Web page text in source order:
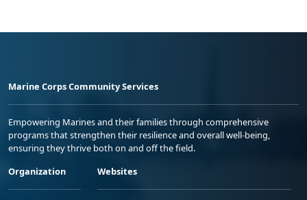
Marine Corps Community Services
Empowering Marines and their families through comprehensive
programs that strengthen their resilience and overall well-being,
ensuring they thrive both on and off the field.
Organization
Websites